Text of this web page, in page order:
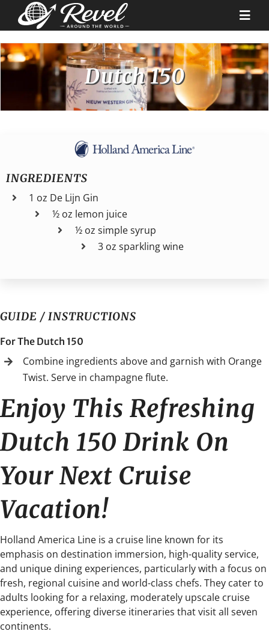
Destinations
Our Partners
Cruise Recipes
News & Tips
Why Us
Dutch 150
INGREDIENTS
1 oz De Lijn Gin
½ oz lemon juice
½ oz simple syrup
3 oz sparkling wine
GUIDE / INSTRUCTIONS
For The Dutch 150
Combine ingredients above and garnish with Orange
Twist. Serve in champagne flute.
Enjoy This Refreshing
Dutch 150 Drink On
Your Next Cruise
Vacation!
Holland America Line is a cruise line known for its
emphasis on destination immersion, high-quality service,
and unique dining experiences, particularly with a focus on
fresh, regional cuisine and world-class chefs. They cater to
adults looking for a relaxing, moderately upscale cruise
experience, offering diverse itineraries that visit all seven
continents.